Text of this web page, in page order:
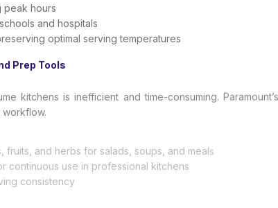
peak hours
and hospitals
optimal serving temperatures
Prep Tools
kitchens is inefficient and time-consuming. Paramount’s
continuous use in professional kitchens
consistency